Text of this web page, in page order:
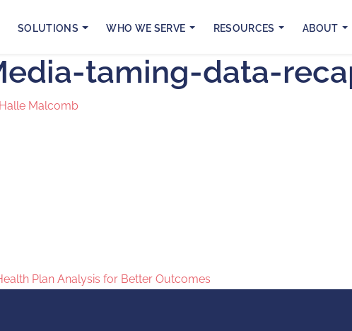
SOLUTIONS WHO WE SERVE RESOURCES ABOUT
taming-data-
Halle Malcomb
Plan Analysis for Better Outcomes